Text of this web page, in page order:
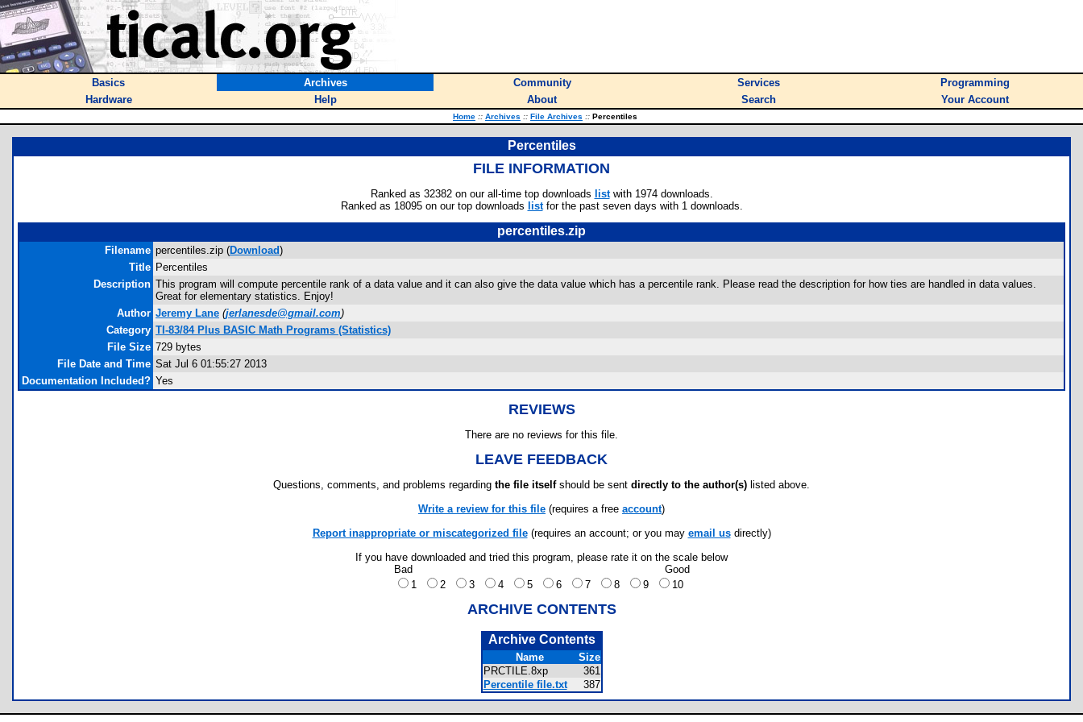
Basics Archives Community Services
Programming
Hardware
Help About Search Your Account
Home :: Archives :: File Archives :: Percentiles
Percentiles
FILE INFORMATION
Ranked as 32382 on our all-time top downloads listwith 1974 downloads.
Ranked as 18095 on our top downloads listfor the past seven days with 1 downloads.
percentiles.zip
Filename percentiles.zip (Download)
Title Percentiles
Description This program will compute percentile rank of a data value and it can also give the data value which has a percentile rank. Please read the description for how ties are handled in data values.
Great for elementary statistics. Enjoy!
Author Jeremy Lane (jerlanesde@gmail.com)
Category TI-83/84 Plus BASIC Math Programs (Statistics)
File Size 729 bytes
File Date and Time Sat Jul 6 01:55:27 2013
Documentation Included? Yes
REVIEWS
There are no reviews for this file.
LEAVE FEEDBACK
Questions, comments, and problems regarding the file itselfshould be sent directly to the author(s) listed above.
Write a review for this file (requires a free account)
Report inappropriate or miscategorized file(requires an account; or you may email usdirectly)
If you have downloaded and tried this program, please rate it on the scale below
Bad
Good
1
2 3 4 5 6 7 8 9 10
ARCHIVE CONTENTS
Archive Contents
Name
Size
PRCTILE.8xp
361
Percentile file.txt
387